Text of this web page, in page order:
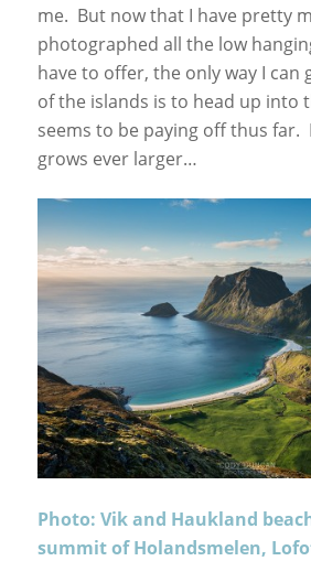
me. But now that I have pretty
photographed all the low
have to offer, the only way I can
of the islands is to head up into
seems to be paying off thus far.
grows ever larger…
Photo: Vik and Haukland
summit of Holandsmelen,